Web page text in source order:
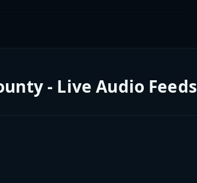
- Live Audio Feeds